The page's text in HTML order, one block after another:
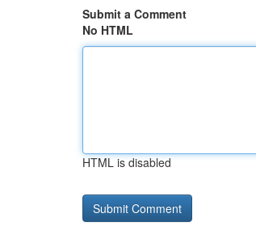
Submit a Comment
No HTML
HTML is disabled